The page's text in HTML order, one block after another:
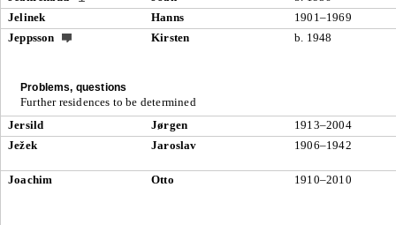
Jelinek
Hanns
1901–1969
Jeppsson
Kirsten b. 1948
Problems, questions
Further residences to be determined
Jersild
Jørgen
1913–2004
Ježek
Jaroslav 1906–1942
Joachim Otto 1910–2010